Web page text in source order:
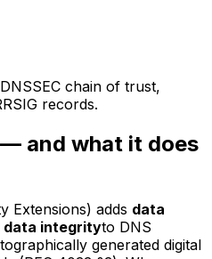
chain of trust,
records.
and what it does
Extensions) adds data
data integrityto DNS
generated digital